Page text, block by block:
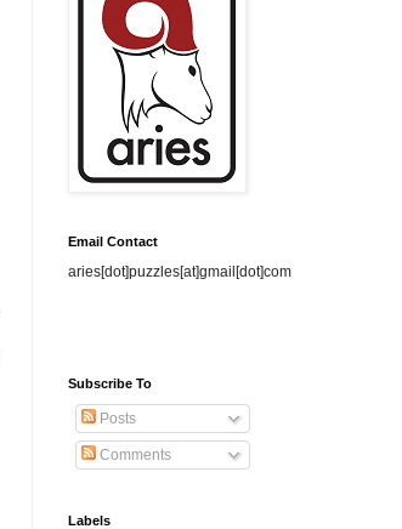
Email Contact
aries[dot]puzzles[at]gmail[dot]com
Subscribe To
Posts
Comments
Labels